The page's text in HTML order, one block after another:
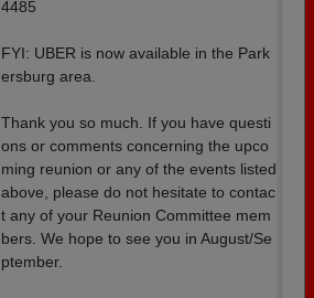
4485
FYI: UBER is now available in the Park
ersburg area.
Thank you so much. If you have questi
ons or comments concerning the upco
ming reunion or any of the events listed
above, please do not hesitate to contac
t any of your Reunion Committee mem
bers. We hope to see you in August/Se
ptember.